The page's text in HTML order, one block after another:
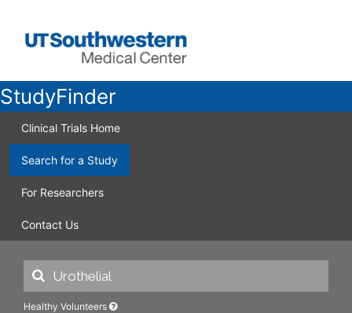
StudyFinder
Clinical Trials Home
Search for a Study
For Researchers
Contact Us
Healthy Volunteers